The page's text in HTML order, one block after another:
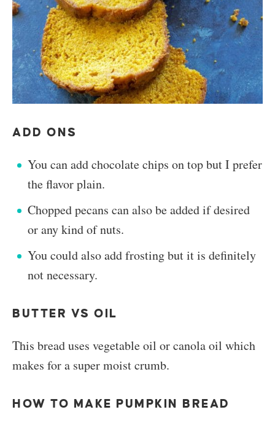
ADD ONS
You can add chocolate chips on top but I prefer
the flavor plain.
Chopped pecans can also be added if desired
or any kind of nuts.
You could also add frosting but it is definitely
not necessary.
BUTTER VS OIL
This bread uses vegetable oil or canola oil which
makes for a super moist crumb.
HOW TO MAKE PUMPKIN BREAD